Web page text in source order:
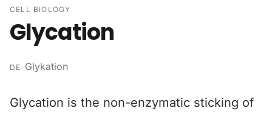
CELL BIOLOGY
Glycation
DE Glykation
Glycation is the non-enzymatic sticking of